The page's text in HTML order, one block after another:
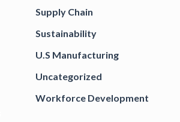
Supply Chain
Sustainability
U.S Manufacturing
Uncategorized
Workforce Development